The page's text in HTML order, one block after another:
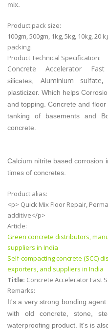
mix.
Product pack size:
100gm, 500gm, 1kg, 5kg, 10kg, 20
packing.
Product Technical Specification:
Concrete Accelerator
silicates, Aluminium
plasticizer. Which helps
and topping. Concrete and
tanking of basements and
concrete.
Calcium nitrite based corrosion
times of concretes.
Product alias:
<p> Quick Mix Floor Repair,
additive</p>
Article:
Green concrete distributors,
suppliers in India
Self-compacting concrete (SCC)
exporters, and suppliers in India
Title: Concrete Accelerator Fast
Remarks:
It's a very strong bonding
with old concrete, stone,
waterproofing product. It's is